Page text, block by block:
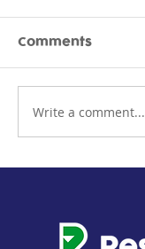
Comments
Write a comment...